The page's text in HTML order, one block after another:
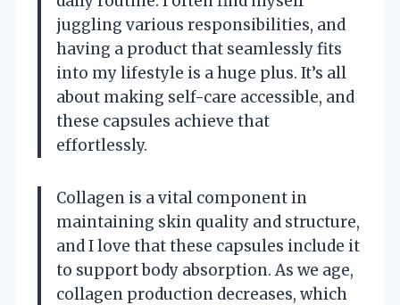
juggling various responsibilities, and
having a product that seamlessly fits
into my lifestyle is a huge plus. It’s all
about making self-care accessible, and
these capsules achieve that
effortlessly.
Collagen is a vital component in
maintaining skin quality and structure,
and I love that these capsules include it
to support body absorption. As we age,
collagen production decreases, which